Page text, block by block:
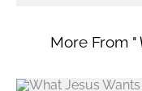
More From "